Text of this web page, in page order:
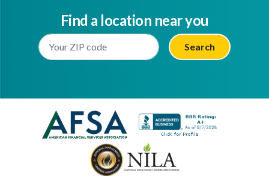
Find a location near you
Enter Your Location